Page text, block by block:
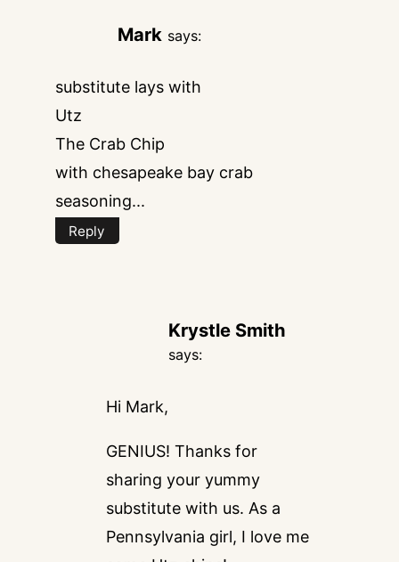
Mark says:
substitute lays with
Utz
The Crab Chip
with chesapeake bay crab
seasoning...
Reply
Krystle Smith
says:
Hi Mark,
GENIUS! Thanks for
sharing your yummy
substitute with us. As a
Pennsylvania girl, I love me